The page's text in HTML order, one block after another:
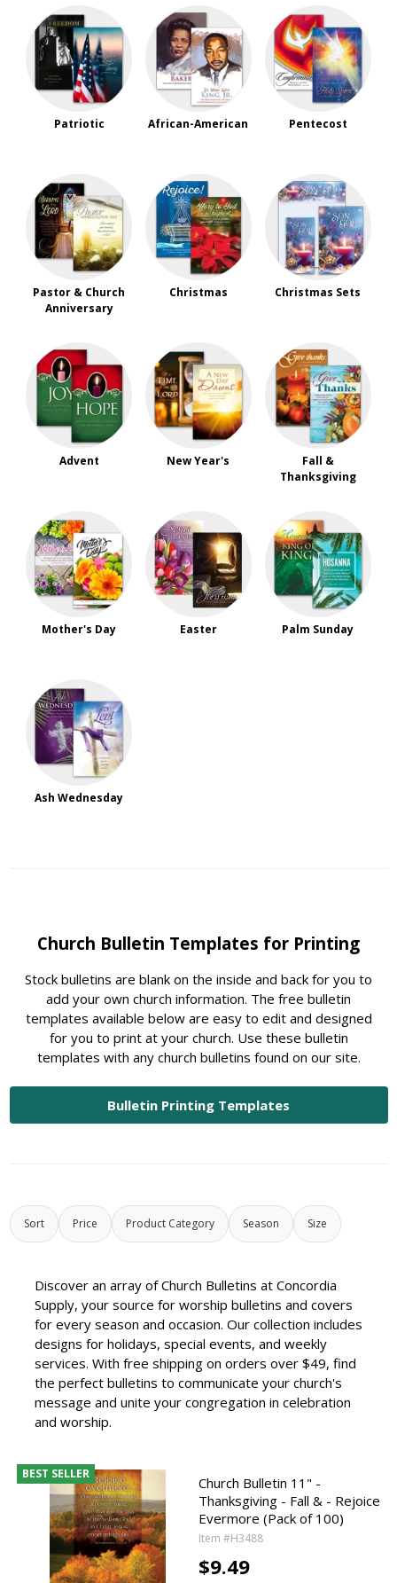
Patriotic African-American Pentecost
Pastor & Church
Anniversary
Christmas Christmas Sets
Advent New Year's
Fall &
Thanksgiving
Mother's Day Easter Palm Sunday
Ash Wednesday
Church Bulletin Templates for Printing
Stock bulletins are blank on the inside and back for you to
add your own church information. The free bulletin
templates available below are easy to edit and designed
for you to print at your church. Use these bulletin
templates with any church bulletins found on our site.
Bulletin Printing Templates
Sort Price Product Category Season Size
Discover an array of Church Bulletins at Concordia
Supply, your source for worship bulletins and covers
for every season and occasion. Our collection includes
designs for holidays, special events, and weekly
services. With free shipping on orders over $49, find
the perfect bulletins to communicate your church's
message and unite your congregation in celebration
and worship.
BEST SELLER
Church Bulletin 11" -
Thanksgiving - Fall & - Rejoice
Evermore (Pack of 100)
Item #H3488
$9.49